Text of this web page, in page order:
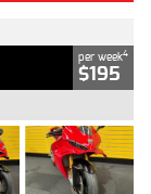
per week4
$195